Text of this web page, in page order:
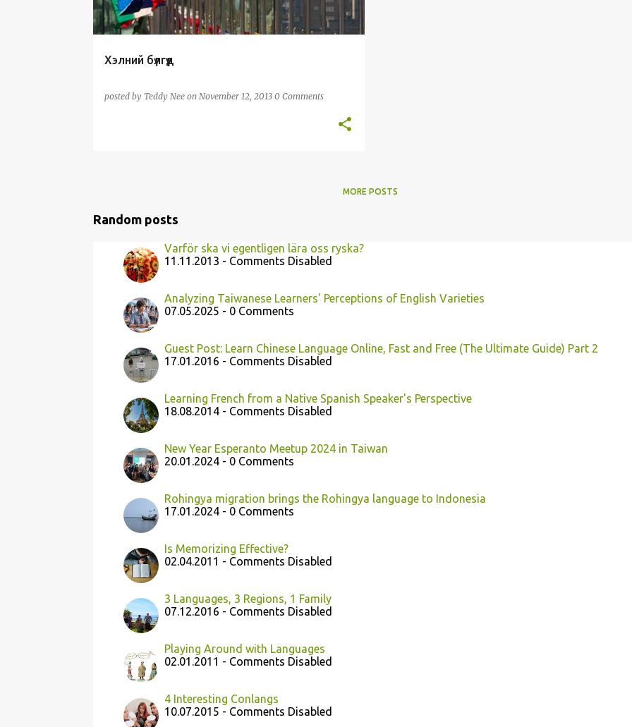
Хэлний бүлгүүд
posted by Teddy Nee on November 12, 2013 0 Comments
MORE POSTS
Random posts
Varför ska vi egentligen lära oss ryska?
11.11.2013 - Comments Disabled
Analyzing Taiwanese Learners' Perceptions of English Varieties
07.05.2025 - 0 Comments
Guest Post: Learn Chinese Language Online, Fast and Free (The Ultimate Guide) Part 2
17.01.2016 - Comments Disabled
Learning French from a Native Spanish Speaker's Perspective
18.08.2014 - Comments Disabled
New Year Esperanto Meetup 2024 in Taiwan
20.01.2024 - 0 Comments
Rohingya migration brings the Rohingya language to Indonesia
17.01.2024 - 0 Comments
Is Memorizing Effective?
02.04.2011 - Comments Disabled
3 Languages, 3 Regions, 1 Family
07.12.2016 - Comments Disabled
Playing Around with Languages
02.01.2011 - Comments Disabled
4 Interesting Conlangs
10.07.2015 - Comments Disabled